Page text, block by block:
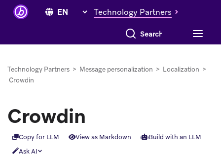
Technology Partners
Search everything
Technology Partners > Message personalization > Localization >
Crowdin
Crowdin
Copy for LLM View as Markdown
Build with an LLM
Ask AI